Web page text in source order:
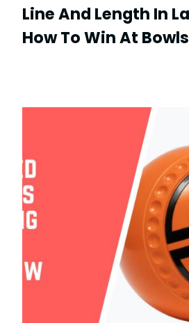
Line And Length In
How To Win At Bowls